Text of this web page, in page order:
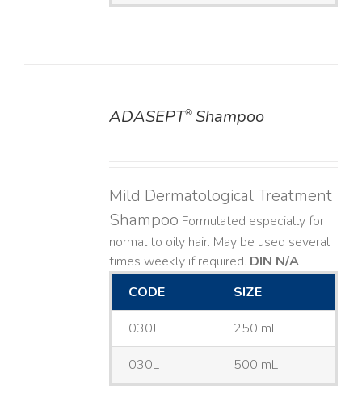
ADASEPT®Shampoo
Mild Dermatological Treatment
Shampoo Formulated especially for
normal to oily hair. May be used several
times weekly if required. DIN N/A
CODE
SIZE
030J 250 mL
030L 500 mL